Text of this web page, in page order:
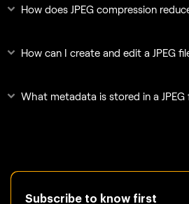
How does JPEG compression
How can I create and edit a JPEG
What metadata is stored in a JPEG
Subscribe to know first